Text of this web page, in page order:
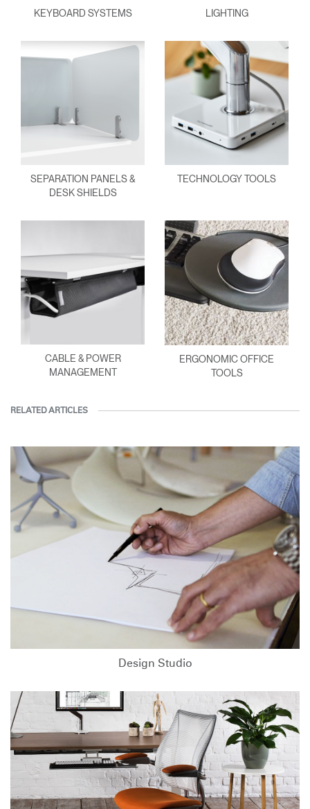
KEYBOARD SYSTEMS LIGHTING
SEPARATION PANELS &
DESK SHIELDS
TECHNOLOGY TOOLS
CABLE & POWER
MANAGEMENT
ERGONOMIC OFFICE
TOOLS
RELATED ARTICLES
Design Studio